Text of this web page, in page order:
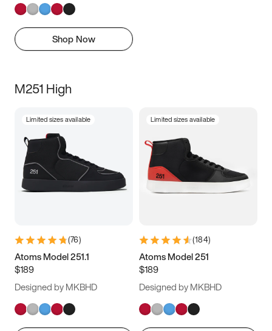
Shop Now
M251 High
Limited sizes available
(76)
Atoms Model 251.1
$189
Designed by MKBHD
Limited sizes available
(184)
Atoms Model 251
$189
Designed by MKBHD